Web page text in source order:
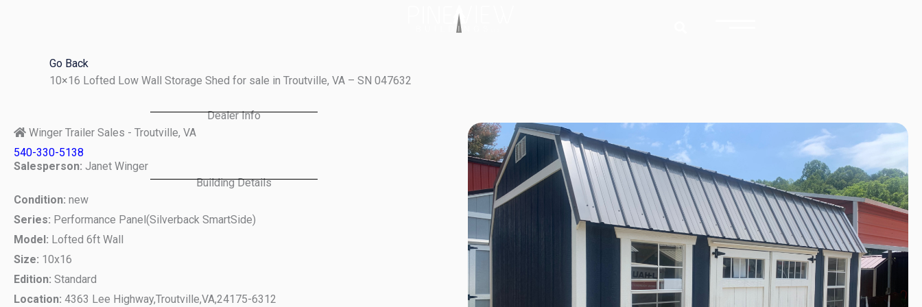
Go Back
10×16 Lofted Low Wall Storage Shed for sale in Troutville, VA – SN 047632
Dealer Info
Winger Trailer Sales - Troutville, VA
540-330-5138
Salesperson: Janet Winger
Building Details
Condition: new
Series: Performance Panel(Silverback SmartSide)
Model: Lofted 6ft Wall
Size: 10x16
Edition: Standard
Location: 4363 Lee Highway,Troutville,VA,24175-6312